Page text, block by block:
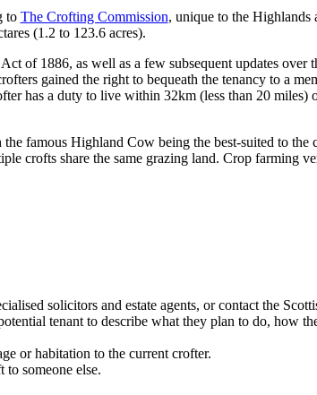
to The Crofting Commission, unique to the Highlands
(1.2 to 123.6 acres).
of 1886, as well as a few subsequent updates over
gained the right to bequeath the tenancy to a
has a duty to live within 32km (less than 20
famous Highland Cow being the best-suited to the
crofts share the same grazing land. Crop farming
solicitors and estate agents, or contact the
tenant to describe what they plan to do, how
or habitation to the current crofter.
to someone else.